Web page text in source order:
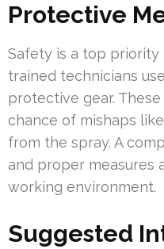
Protective
Safety is a top priority
trained technicians
protective gear.
chance of mishaps
from the spray. A
and proper measures
working environment.
Suggested